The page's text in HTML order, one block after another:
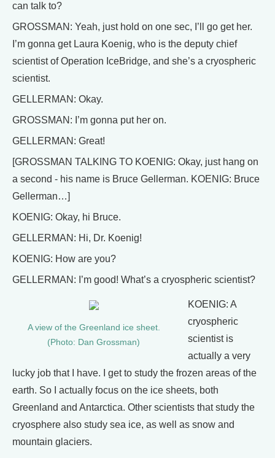
can talk to?
GROSSMAN: Yeah, just hold on one sec, I’ll go get her.
I’m gonna get Laura Koenig, who is the deputy chief
scientist of Operation IceBridge, and she’s a cryospheric
scientist.
GELLERMAN: Okay.
GROSSMAN: I’m gonna put her on.
GELLERMAN: Great!
[GROSSMAN TALKING TO KOENIG: Okay, just hang on
a second - his name is Bruce Gellerman. KOENIG: Bruce
Gellerman…]
KOENIG: Okay, hi Bruce.
GELLERMAN: Hi, Dr. Koenig!
KOENIG: How are you?
GELLERMAN: I’m good! What’s a cryospheric scientist?
A view of the Greenland ice sheet.
(Photo: Dan Grossman)
KOENIG: A
cryospheric
scientist is
actually a very
lucky job that I have. I get to study the frozen areas of the
earth. So I actually focus on the ice sheets, both
Greenland and Antarctica. Other scientists that study the
cryosphere also study sea ice, as well as snow and
mountain glaciers.